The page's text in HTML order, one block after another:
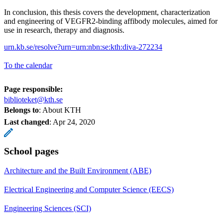
In conclusion, this thesis covers the development, characterization
and engineering of VEGFR2-binding affibody molecules, aimed for
use in research, therapy and diagnosis.
urn.kb.se/resolve?urn=urn:nbn:se:kth:diva-272234
To the calendar
Page responsible:
biblioteket@kth.se
Belongs to: About KTH
Last changed: Apr 24, 2020
School pages
Architecture and the Built Environment (ABE)
Electrical Engineering and Computer Science (EECS)
Engineering Sciences (SCI)